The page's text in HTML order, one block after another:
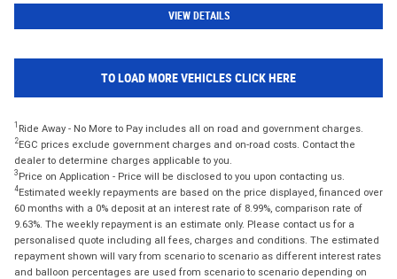
VIEW DETAILS
TO LOAD MORE VEHICLES CLICK HERE
1 Ride Away - No More to Pay includes all on road and government charges.
2EGC prices exclude government charges and on-road costs. Contact the
dealer to determine charges applicable to you.
3 Price on Application - Price will be disclosed to you upon contacting us.
4Estimated weekly repayments are based on the price displayed, financed over
60 months with a 0% deposit at an interest rate of 8.99%, comparison rate of
9.63%. The weekly repayment is an estimate only. Please contact us for a
personalised quote including all fees, charges and conditions. The estimated
repayment shown will vary from scenario to scenario as different interest rates
and balloon percentages are used from scenario to scenario depending on